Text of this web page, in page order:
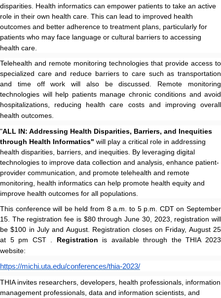
disparities. Health informatics can empower patients to take an active
role in their own health care. This can lead to improved health
outcomes and better adherence to treatment plans, particularly for
patients who may face language or cultural barriers to accessing
health care.
Telehealth and remote monitoring technologies that provide access to
specialized care and reduce barriers to care such as transportation
and time off work will also be discussed. Remote monitoring
technologies will help patients manage chronic conditions and avoid
hospitalizations, reducing health care costs and improving overall
health outcomes.
"ALL IN: Addressing Health Disparities, Barriers, and Inequities
through Health Informatics" will play a critical role in addressing
health disparities, barriers, and inequities. By leveraging digital
technologies to improve data collection and analysis, enhance patient-
provider communication, and promote telehealth and remote
monitoring, health informatics can help promote health equity and
improve health outcomes for all populations.
This conference will be held from 8 a.m. to 5 p.m. CDT on September
15. The registration fee is $80 through June 30, 2023, registration will
be $100 in July and August. Registration closes on Friday, August 25
at 5 pm CST . Registration is available through the THIA 2023
website:
https://michi.uta.edu/conferences/thia-2023/
THIA invites researchers, developers, health professionals, information
management professionals, data and information scientists, and